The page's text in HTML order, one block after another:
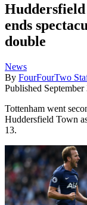
ends
double
News
By FourFourTwo
Published
Tottenham went
Huddersfield Town
13.